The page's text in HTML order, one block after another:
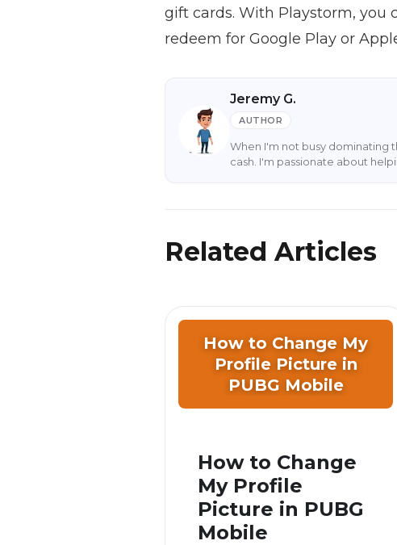
gift cards. With Playstorm, you
redeem for Google Play or
Jeremy G.
AUTHOR
When I'm not busy dominating
cash. I'm passionate about
Related Articles
How to Change My
Profile Picture in
PUBG Mobile
How to Change
My Profile
Picture in PUBG
Mobile